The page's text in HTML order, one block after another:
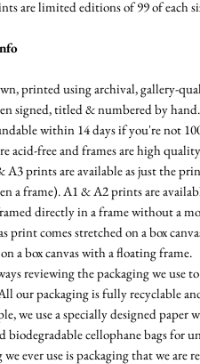
are limited editions of 99 of each
printed using archival, gallery-
signed, titled & numbered by hand.
within 14 days if you're not
acid-free and frames are high
A3 prints are available as just the
a frame). A1 & A2 prints are
directly in a frame without a
print comes stretched on a box
a box canvas with a floating frame.
reviewing the packaging we use
our packaging is fully recyclable
we use a specially designed
biodegradable cellophane bags for
we ever use is packaging that we are